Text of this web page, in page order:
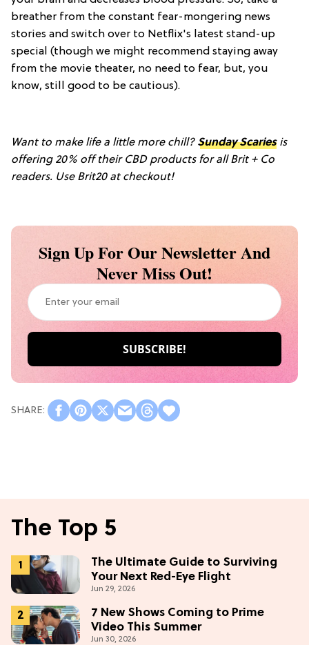
breather from the constant fear-mongering news
stories and switch over to Netflix's latest stand-up
special (though we might recommend staying away
from the movie theater, no need to fear, but, you
know, still good to be cautious).
Want to make life a little more chill? Sunday Scaries is
offering 20% off their CBD products for all Brit + Co
readers. Use Brit20 at checkout!
Sign Up For Our Newsletter And
Never Miss Out!
The Top 5
The Ultimate Guide to Surviving
Your Next Red-Eye Flight
Jun 29, 2026
7 New Shows Coming to Prime
Video This Summer
Jun 30, 2026